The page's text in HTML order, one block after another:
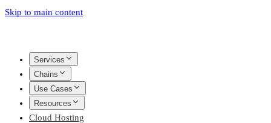
Skip to main content
Services
Chains
Use Cases
Resources
Cloud Hosting